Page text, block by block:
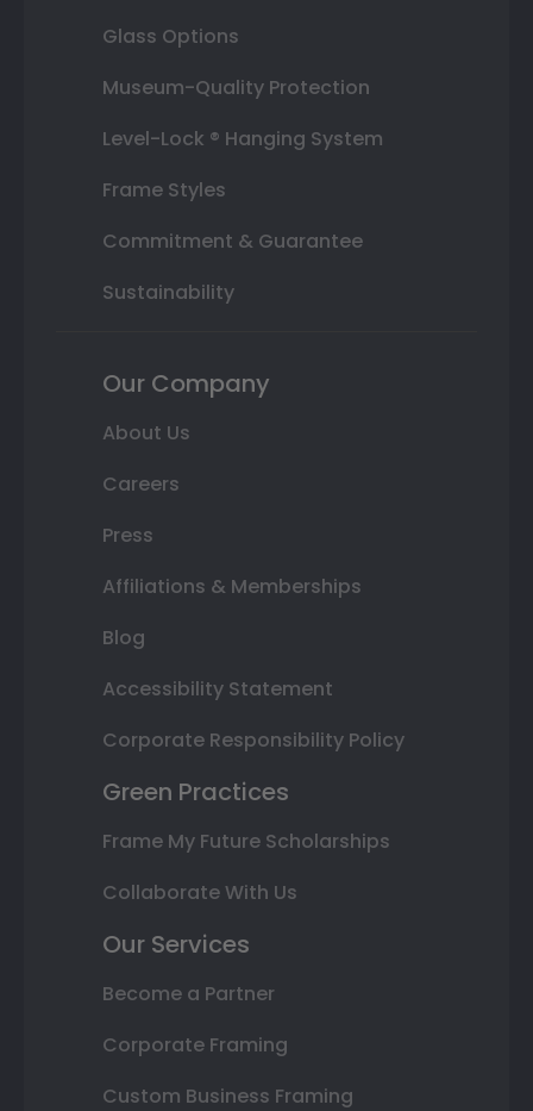
Glass Options
Museum-Quality Protection
Level-Lock ® Hanging System
Frame Styles
Commitment & Guarantee
Sustainability
Our Company
About Us
Careers
Press
Affiliations & Memberships
Blog
Accessibility Statement
Corporate Responsibility Policy
Green Practices
Frame My Future Scholarships
Collaborate With Us
Our Services
Become a Partner
Corporate Framing
Custom Business Framing